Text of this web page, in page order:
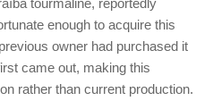
tourmaline, reportedly
enough to acquire this
owner had purchased it
came out, making this
rather than current production.